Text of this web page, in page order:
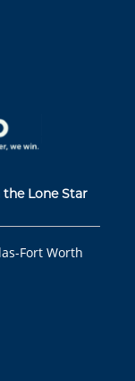
Lone Star
Fort Worth